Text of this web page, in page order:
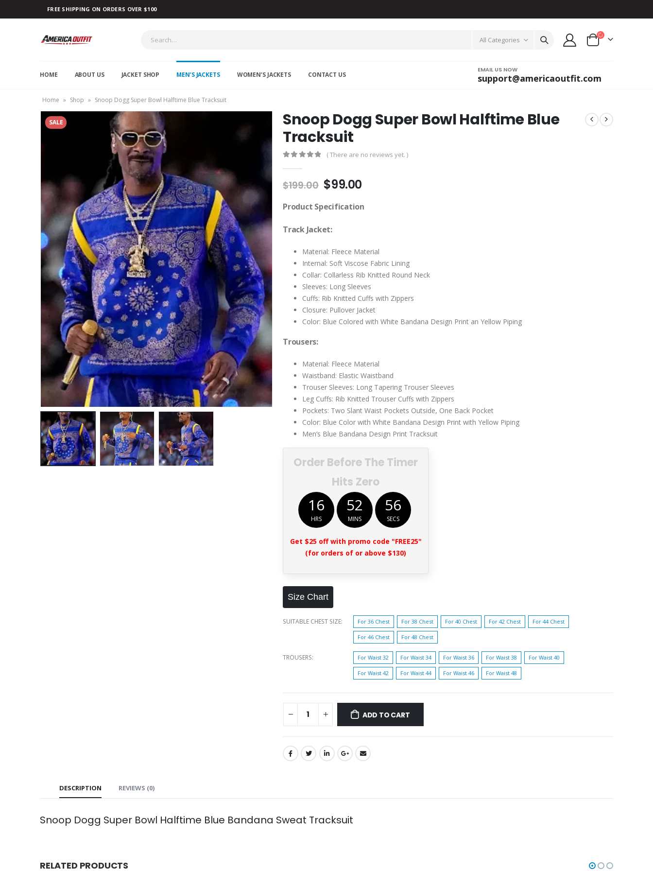
FREE SHIPPING ON ORDERS OVER $100
All Categories
HOME ABOUT US JACKET SHOP MEN’S JACKETS WOMEN’S JACKETS CONTACT US
EMAIL US NOW
support@americaoutfit.com
Home » Shop » Snoop Dogg Super Bowl Halftime Blue Tracksuit
SALE
Snoop Dogg Super Bowl Halftime Blue
Tracksuit
( There are no reviews yet. )
$199.00 Original
was:
$99.00Current
is:
Product Specification
Track Jacket:
Material: Fleece Material
Internal: Soft Viscose Fabric Lining
Collar: Collarless Rib Knitted Round Neck
Sleeves: Long Sleeves
Cuffs: Rib Knitted Cuffs with Zippers
Closure: Pullover Jacket
Color: Blue Colored with White Bandana Design Print an Yellow Piping
Trousers:
Material: Fleece Material
Waistband: Elastic Waistband
Trouser Sleeves: Long Tapering Trouser Sleeves
Leg Cuffs: Rib Knitted Trouser Cuffs with Zippers
Pockets: Two Slant Waist Pockets Outside, One Back Pocket
Color: Blue Color with White Bandana Design Print with Yellow Piping
Men’s Blue Bandana Design Print Tracksuit
Order Before The Timer
Hits Zero
16
HRS
52
MINS
55
SECS
Get $25 off with promo code "FREE25"
(for orders of or above $130)
Size Chart
SUITABLE CHEST SIZE For 36 Chest For 38 Chest For 40 Chest For 42 Chest For 44 Chest
For 46 Chest For 48 Chest
TROUSERS For Waist 32 For Waist 34 For Waist 36 For Waist 38 For Waist 40
For Waist 42 For Waist 44 For Waist 46 For Waist 48
ADD TO CART
DESCRIPTION REVIEWS (0)
Snoop Dogg Super Bowl Halftime Blue Bandana Sweat Tracksuit
RELATED PRODUCTS